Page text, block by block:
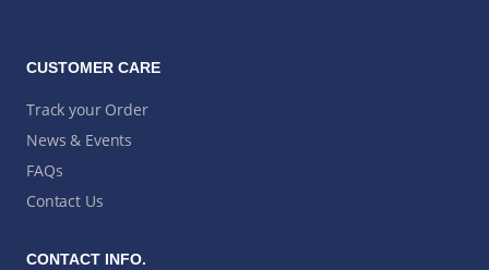
CUSTOMER CARE
Track your Order
News & Events
FAQs
Contact Us
CONTACT INFO.